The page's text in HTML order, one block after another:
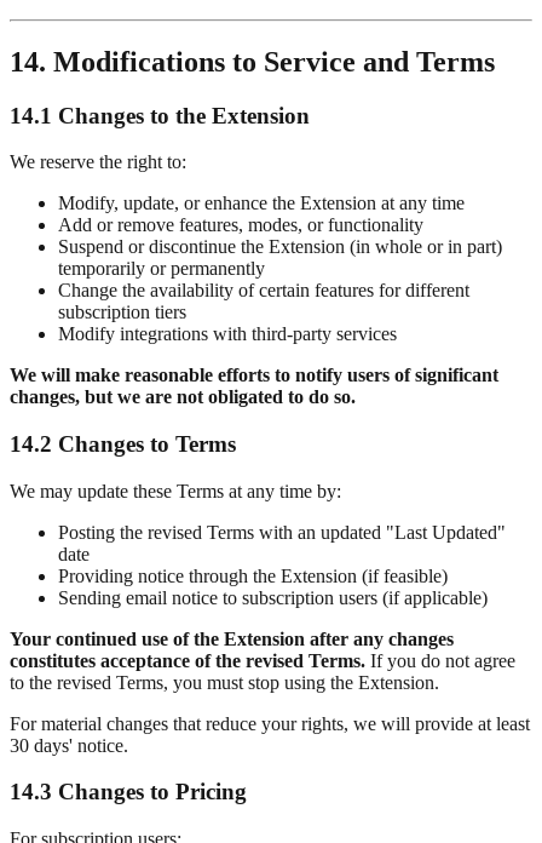
14. Modifications to Service and Terms
14.1 Changes to the Extension
We reserve the right to:
Modify, update, or enhance the Extension at any time
Add or remove features, modes, or functionality
Suspend or discontinue the Extension (in whole or in part)
temporarily or permanently
Change the availability of certain features for different
subscription tiers
Modify integrations with third-party services
We will make reasonable efforts to notify users of significant
changes, but we are not obligated to do so.
14.2 Changes to Terms
We may update these Terms at any time by:
Posting the revised Terms with an updated "Last Updated"
date
Providing notice through the Extension (if feasible)
Sending email notice to subscription users (if applicable)
Your continued use of the Extension after any changes
constitutes acceptance of the revised Terms. If you do not agree
to the revised Terms, you must stop using the Extension.
For material changes that reduce your rights, we will provide at least
30 days' notice.
14.3 Changes to Pricing